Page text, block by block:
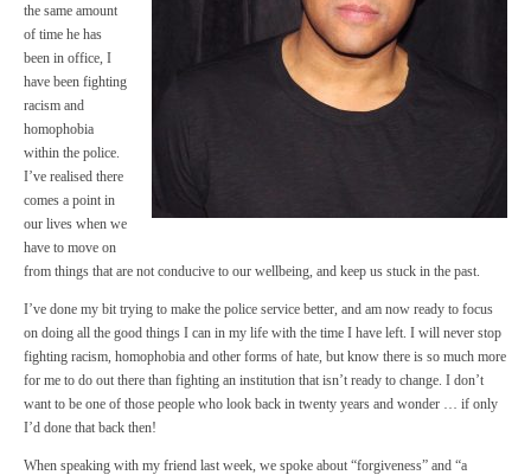
the same amount
of time he has
been in office, I
have been fighting
racism and
homophobia
within the police.
I’ve realised there
comes a point in
our lives when we
have to move on
from things that are not conducive to our wellbeing, and keep us stuck in the past.
I’ve done my bit trying to make the police service better, and am now ready to focus
on doing all the good things I can in my life with the time I have left. I will never stop
fighting racism, homophobia and other forms of hate, but know there is so much more
for me to do out there than fighting an institution that isn’t ready to change. I don’t
want to be one of those people who look back in twenty years and wonder … if only
I’d done that back then!
When speaking with my friend last week, we spoke about “forgiveness” and “a